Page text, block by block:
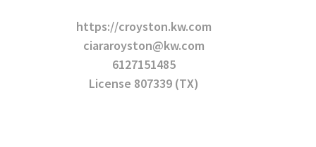
https://croyston.kw.com
ciararoyston@kw.com
6127151485
License 807339 (TX)